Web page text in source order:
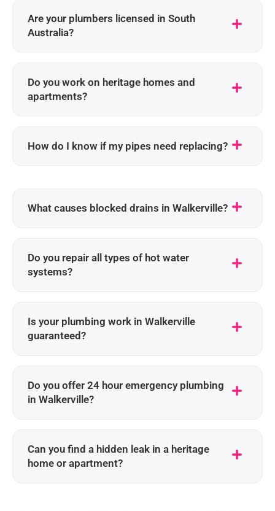
Are your plumbers licensed in South
Australia?
Do you work on heritage homes and
apartments?
How do I know if my pipes need replacing?
What causes blocked drains in Walkerville?
Do you repair all types of hot water
systems?
Is your plumbing work in Walkerville
guaranteed?
Do you offer 24 hour emergency plumbing
in Walkerville?
Can you find a hidden leak in a heritage
home or apartment?